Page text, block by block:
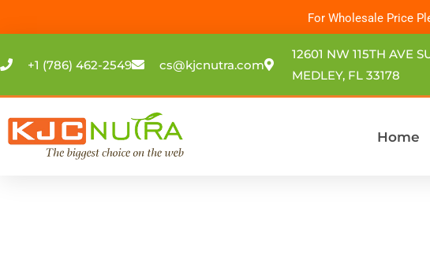
to
For Wholesale Price
+1 (786) 462-2549 cs@kjcnutra.com
12601 NW 115TH AVE
MEDLEY, FL 33178
Home